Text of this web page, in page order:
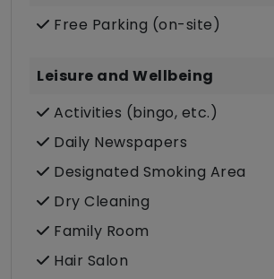
Free Parking (on-site)
Leisure and Wellbeing
Activities (bingo, etc.)
Daily Newspapers
Designated Smoking Area
Dry Cleaning
Family Room
Hair Salon